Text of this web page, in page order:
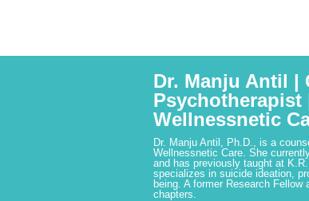
Dr. Manju Antil |
Psychotherapist
Wellnessnetic
Dr. Manju Antil, Ph.D., is a
Wellnessnetic Care. She
and has previously taught at
specializes in suicide ideation,
being. A former Research
chapters.